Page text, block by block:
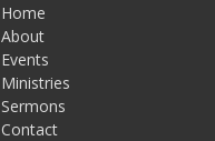
Home
About
Events
Ministries
Sermons
Contact